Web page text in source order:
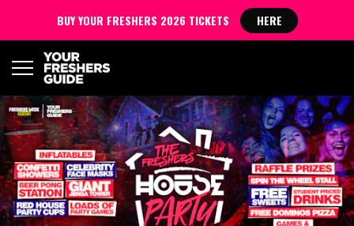
BUY YOUR FRESHERS 2026 TICKETS HERE